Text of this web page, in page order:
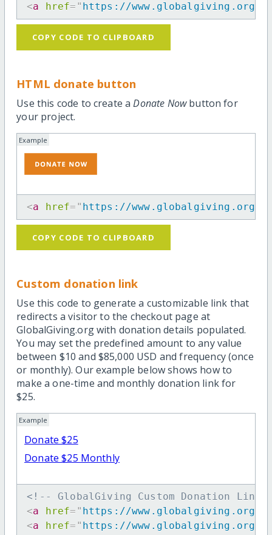
<a href= " https://www.globalgiving.org/
COPY CODE TO CLIPBOARD
HTML donate button
Use this code to create aDonate Nowbutton for
your project.
Example
<a href= " https://www.globalgiving.org/
COPY CODE TO CLIPBOARD
Custom donation link
Use this code to generate a customizable link that
redirects a visitor to the checkout page at
GlobalGiving.org with donation details populated.
You may set the predefined amount to any value
between $10 and $85,000 USD and frequency (once
or monthly). Our example below shows how to
make a one-time and monthly donation link for
$25.
Example
Donate $25
Donate $25 Monthly
<!-- GlobalGiving Custom Donation Link
<a href= " https://www.globalgiving.org/dy/
<a href= " https://www.globalgiving.org/dy/